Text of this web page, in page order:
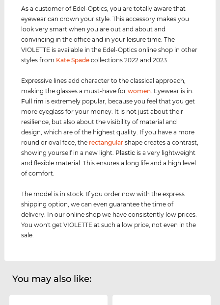
As a customer of Edel-Optics, you are totally aware that
eyewear can crown your style. This accessory makes you
look very smart when you are out and about and
convincing in the office and in your leisure time. The
VIOLETTE is available in the Edel-Optics online shop in other
styles from Kate Spade collections 2022 and 2023.
Expressive lines add character to the classical approach,
making the glasses a must-have forwomen . Eyewear is in.
Full rim is extremely popular, because you feel that you get
more eyeglass for your money. It is not just about their
resilience, but also about the visibility of material and
design, which are of the highest quality. If you have a more
round or oval face, the rectangular shape creates a contrast,
showing yourself in a new light. Plastic is a very lightweight
and flexible material. This ensures a long life and a high level
of comfort.
The model is in stock. If you order now with the express
shipping option, we can even guarantee the time of
delivery. In our online shop we have consistently low prices.
You won't get VIOLETTE at such a low price, not even in the
sale.
You may also like: